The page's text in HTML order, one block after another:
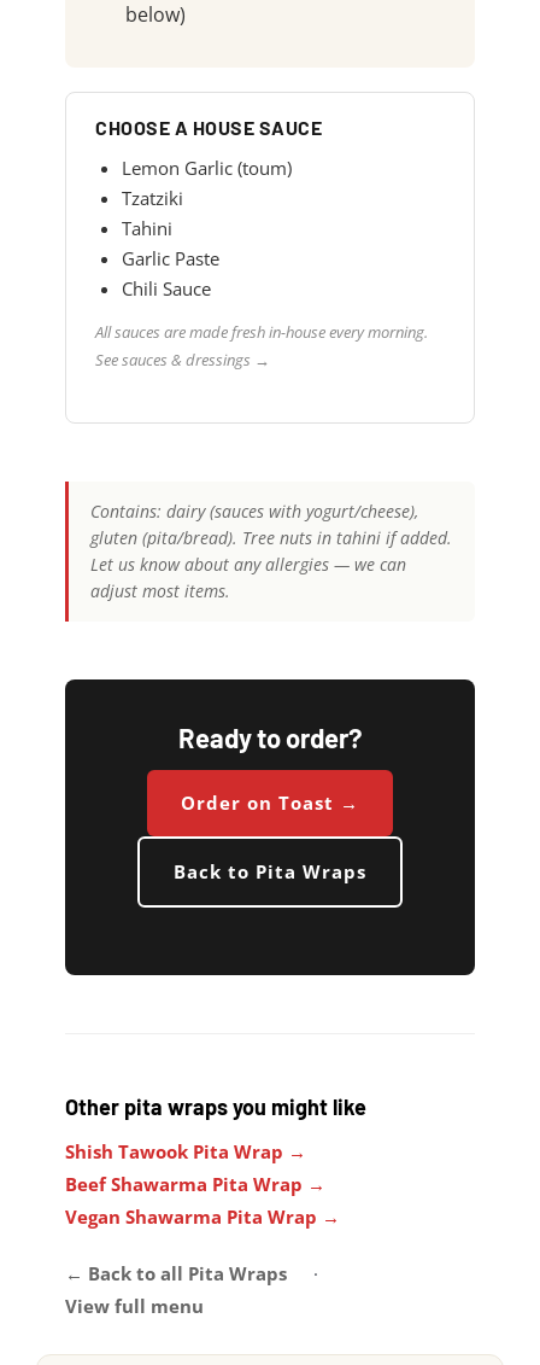
below)
CHOOSE A HOUSE SAUCE
Lemon Garlic (toum)
Tzatziki
Tahini
Garlic Paste
Chili Sauce
All sauces are made fresh in-house every morning.
See sauces & dressings →
Contains: dairy (sauces with yogurt/cheese),
gluten (pita/bread). Tree nuts in tahini if added.
Let us know about any allergies — we can
adjust most items.
Ready to order?
Order on Toast →
Back to Pita Wraps
Other pita wraps you might like
Shish Tawook Pita Wrap →
Beef Shawarma Pita Wrap →
Vegan Shawarma Pita Wrap →
← Back to all Pita Wraps
·
View full menu